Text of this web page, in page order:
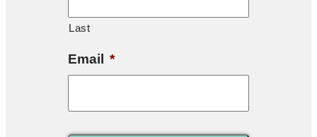
Last
Email *